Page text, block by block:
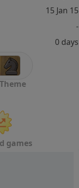
15 Jan 15
-
0 days
games